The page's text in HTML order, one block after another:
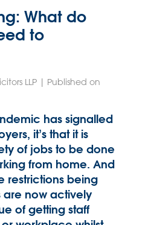
What do
to
LLP | Published on
has signalled
it’s that it is
of jobs to be done
from home. And
restrictions being
now actively
of getting staff